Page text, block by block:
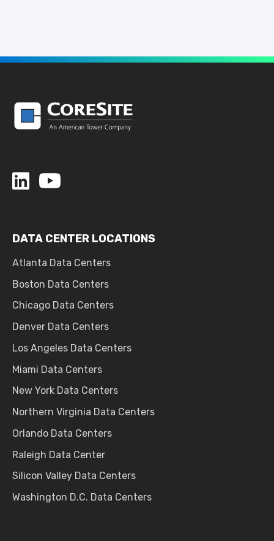
DATA CENTER LOCATIONS
Atlanta Data Centers
Boston Data Centers
Chicago Data Centers
Denver Data Centers
Los Angeles Data Centers
Miami Data Centers
New York Data Centers
Northern Virginia Data Centers
Orlando Data Centers
Raleigh Data Center
Silicon Valley Data Centers
Washington D.C. Data Centers